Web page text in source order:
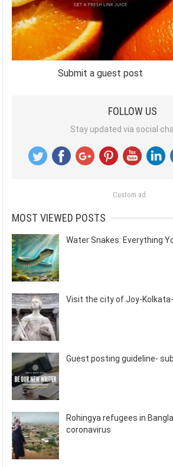
Submit a guest post
FOLLOW US
Stay updated via social
Custom ad
MOST VIEWED POSTS
Water Snakes: Everything
Visit the city of Joy-
Guest posting guideline-
Rohingya refugees in
coronavirus